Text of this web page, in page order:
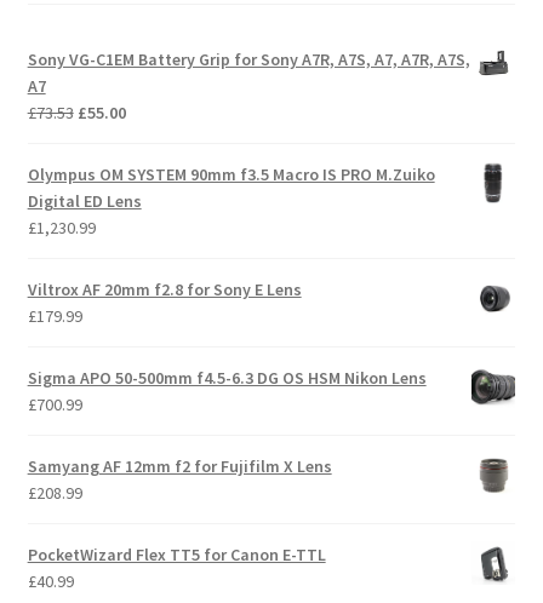
Sony VG-C1EM Battery Grip for Sony A7R, A7S, A7, A7R, A7S,
A7
£73.53 Original
was:
£73.53.
£55.00Current
is:
Olympus OM SYSTEM 90mm f3.5 Macro IS PRO M.Zuiko
Digital ED Lens
£1,230.99
Viltrox AF 20mm f2.8 for Sony E Lens
£179.99
Sigma APO 50-500mm f4.5-6.3 DG OS HSM Nikon Lens
£700.99
Samyang AF 12mm f2 for Fujifilm X Lens
£208.99
PocketWizard Flex TT5 for Canon E-TTL
£40.99